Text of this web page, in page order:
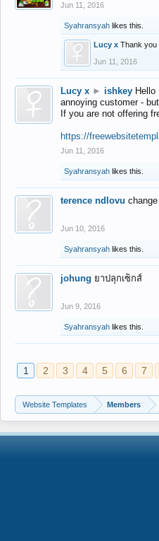
Jun 11, 2016
Syahransyah likes this.
Lucy x Thank you
Jun 11, 2016
Lucy x ► ishkey
annoying customer -
If you are not offering
https://
Jun 11, 2016
Syahransyah likes this.
terence ndlovu
Jun 10, 2016
Syahransyah likes this.
johung ยาปลุกเซ็กส์
Jun 9, 2016
Syahransyah likes this.
1 2 3 4 5 6 7
Website Templates Members